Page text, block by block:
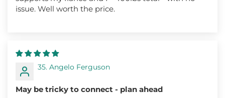
issue. Well worth the price.
35. Angelo Ferguson
May be tricky to connect - plan ahead